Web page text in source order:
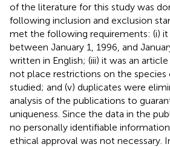
of the literature for this study was
following inclusion and exclusion
met the following requirements: (i) it
between January 1, 1996, and
written in English; (iii) it was an
not place restrictions on the species
studied; and (v) duplicates were
analysis of the publications to
uniqueness. Since the data in the
no personally identifiable
ethical approval was not necessary.